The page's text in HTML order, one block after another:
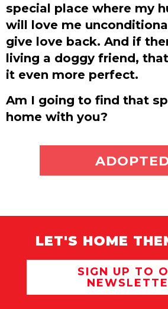
special place where my
will love me
give love back. And if
living a doggy friend,
it even more perfect.
Am I going to find that
home with you?
ADOPT ME
LET'S HOME
SIGN UP TO